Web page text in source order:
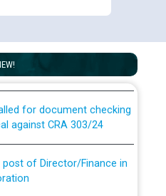
2026 for JE/Electrical
against CRA 303/24